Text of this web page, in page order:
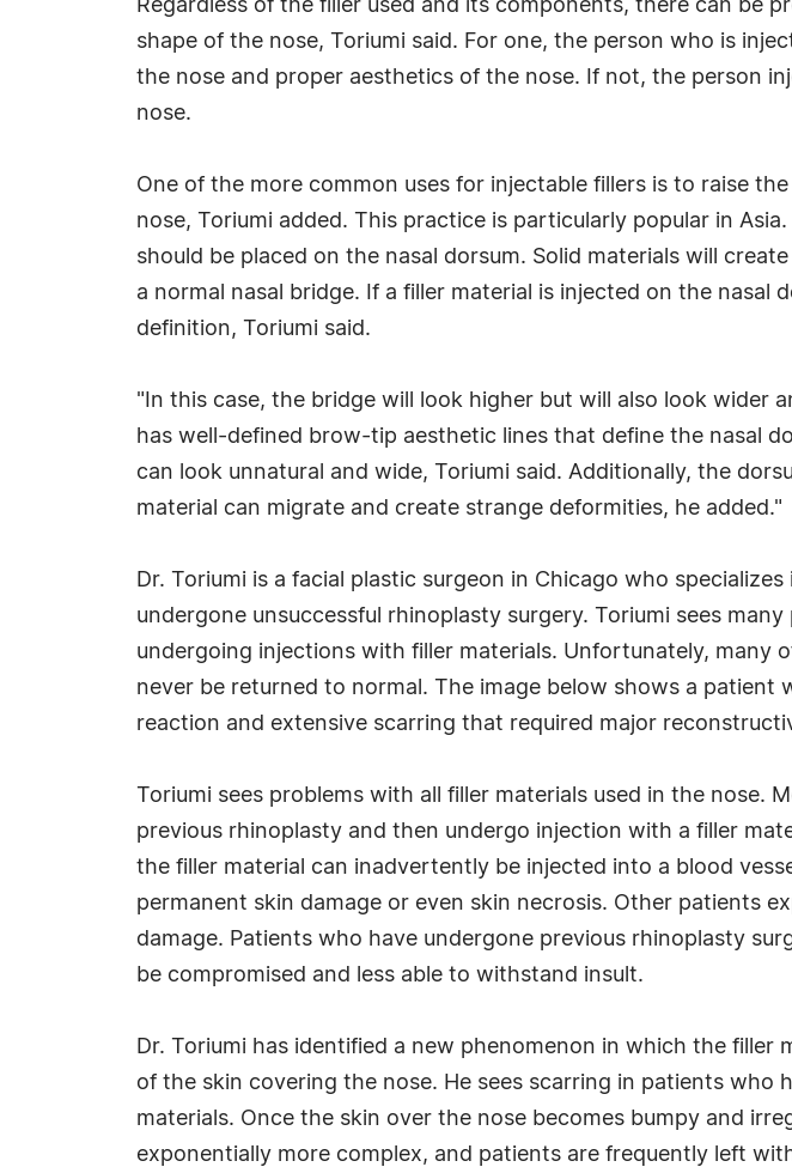
Regardless of the filler used and its components, there can be
shape of the nose, Toriumi said. For one, the person who is
the nose and proper aesthetics of the nose. If not, the person
nose.
One of the more common uses for injectable fillers is to raise
nose, Toriumi added. This practice is particularly popular in
should be placed on the nasal dorsum. Solid materials will
a normal nasal bridge. If a filler material is injected on the
definition, Toriumi said.
"In this case, the bridge will look higher but will also look wider
has well-defined brow-tip aesthetic lines that define the nasal
can look unnatural and wide, Toriumi said. Additionally, the
material can migrate and create strange deformities, he added."
Dr. Toriumi is a facial plastic surgeon in Chicago who
undergone unsuccessful rhinoplasty surgery. Toriumi sees
undergoing injections with filler materials. Unfortunately, many
never be returned to normal. The image below shows a
reaction and extensive scarring that required major
Toriumi sees problems with all filler materials used in the nose.
previous rhinoplasty and then undergo injection with a filler
the filler material can inadvertently be injected into a blood
permanent skin damage or even skin necrosis. Other patients
damage. Patients who have undergone previous rhinoplasty
be compromised and less able to withstand insult.
Dr. Toriumi has identified a new phenomenon in which the
of the skin covering the nose. He sees scarring in patients
materials. Once the skin over the nose becomes bumpy and
exponentially more complex, and patients are frequently left